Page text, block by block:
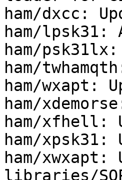
ham/dxcc:
ham/
ham/
ham/
ham/wxapt:
ham/
ham/xfhell:
ham/
ham/
libraries/